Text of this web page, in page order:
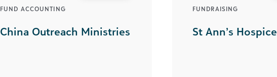
FUND ACCOUNTING
China Outreach Ministries
FUNDRAISING
St Ann’s Hospice